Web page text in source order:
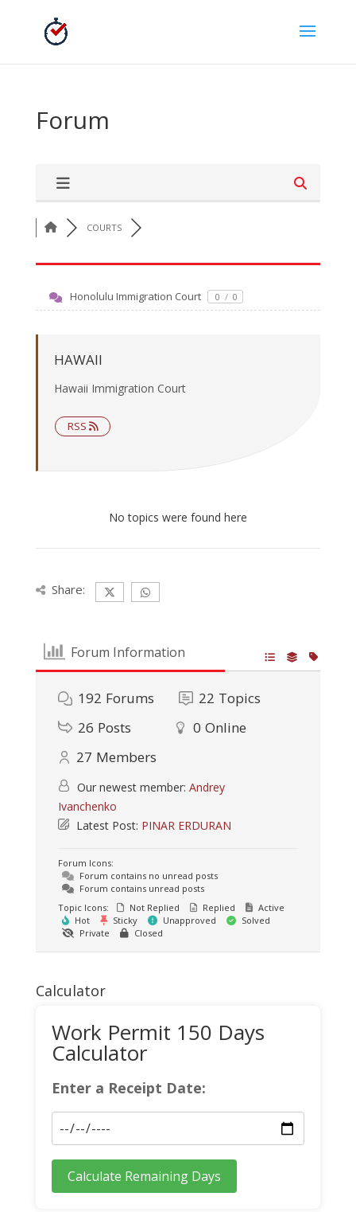
Forum
COURTS
Honolulu Immigration Court 0 / 0
HAWAII
Hawaii Immigration Court
RSS
No topics were found here
Share:
Forum Information
192 Forums 22 Topics
26 Posts 0 Online
27 Members
Our newest member: Andrey
Ivanchenko
Latest Post: PINAR ERDURAN
Forum Icons:
Forum contains no unread posts
Forum contains unread posts
Topic Icons:
Not Replied Replied
Active
Hot
Sticky Unapproved
Solved
Private
Closed
Calculator
Work Permit 150 Days
Calculator
Enter a Receipt Date:
Calculate Remaining Days